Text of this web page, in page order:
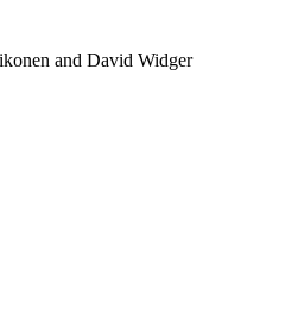
and David Widger